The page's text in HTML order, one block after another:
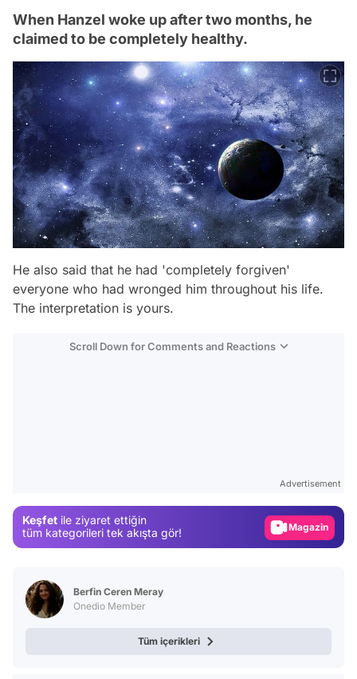
When Hanzel woke up after two months, he
claimed to be completely healthy.
He also said that he had 'completely forgiven'
everyone who had wronged him throughout his life.
The interpretation is yours.
Scroll Down for Comments and Reactions
Advertisement
Keşfet ile ziyaret ettiğin
tüm kategorileri tek akışta gör!
Magazin
Berfin Ceren Meray
Onedio Member
Tüm içerikleri